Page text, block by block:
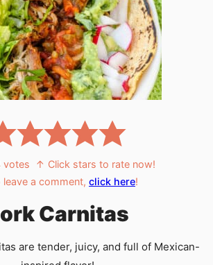
votes
↑ Click stars to rate now!
leave a comment, click here!
Carnitas
are tender, juicy, and full of Mexican-